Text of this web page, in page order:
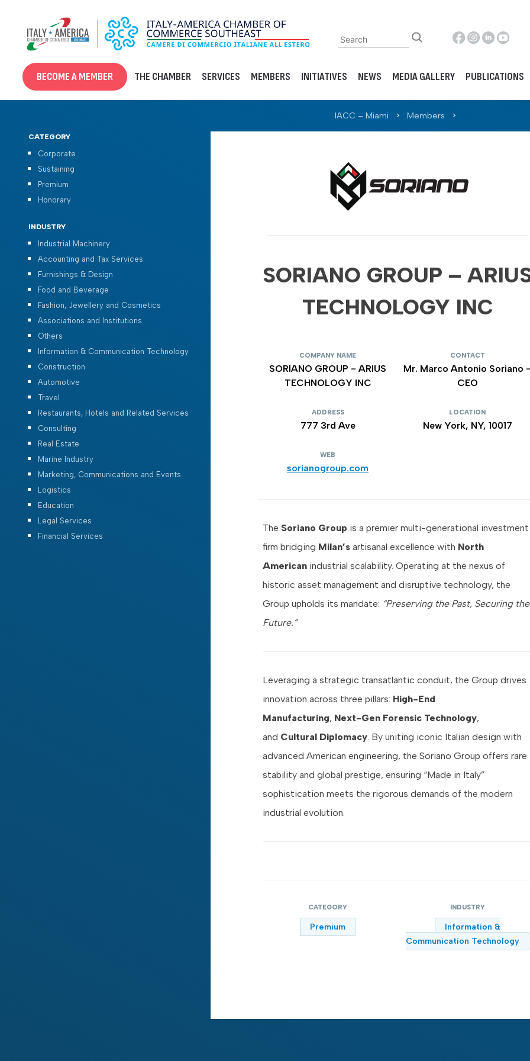
content
BECOME A MEMBER THE CHAMBER SERVICES MEMBERS INITIATIVES NEWS MEDIA GALLERY PUBLICATIONS
IACC – Miami > Members >
CATEGORY
Corporate
Sustaining
Premium
Honorary
INDUSTRY
Industrial Machinery
Accounting and Tax Services
Furnishings & Design
Food and Beverage
Fashion, Jewellery and Cosmetics
Associations and Institutions
Others
Information & Communication Technology
Construction
Automotive
Travel
Restaurants, Hotels and Related Services
Consulting
Real Estate
Marine Industry
Marketing, Communications and Events
Logistics
Education
Legal Services
Financial Services
SORIANO GROUP –
TECHNOLOGY INC
COMPANY NAME
SORIANO GROUP - ARIUS
TECHNOLOGY INC
CONTACT
Mr. Marco Antonio Soriano
CEO
ADDRESS
777 3rd Ave
LOCATION
New York, NY, 10017
WEB
sorianogroup.com
The Soriano Group is a premier multi-generational investment
firm bridging Milan’s artisanal excellence with North
American industrial scalability. Operating at the nexus of
historic asset management and disruptive technology, the
Group upholds its mandate: “Preserving the Past, Securing the
Future.”
Leveraging a strategic transatlantic conduit, the Group drives
innovation across three pillars: High-End
Manufacturing, Next-Gen Forensic Technology,
and Cultural Diplomacy . By uniting iconic Italian design with
advanced American engineering, the Soriano Group offers rare
stability and global prestige, ensuring “Made in Italy”
sophistication meets the rigorous demands of the modern
industrial evolution.
CATEGORY
Premium
INDUSTRY
Information &
Communication Technology